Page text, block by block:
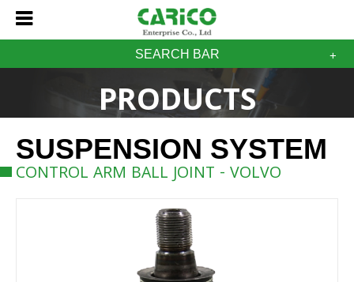
SEARCH BAR
PRODUCTS
SUSPENSION SYSTEM
CONTROL ARM BALL JOINT - VOLVO